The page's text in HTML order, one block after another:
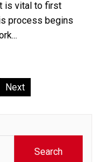
is vital to first
process begins
Next